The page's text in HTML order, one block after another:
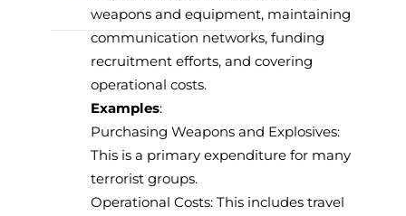
weapons and equipment, maintaining
communication networks, funding
recruitment efforts, and covering
operational costs.
Examples:
Purchasing Weapons and Explosives:
This is a primary expenditure for many
terrorist groups.
Operational Costs: This includes travel